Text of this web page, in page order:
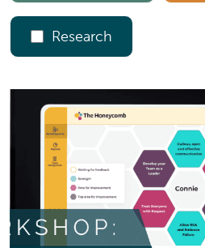
Research